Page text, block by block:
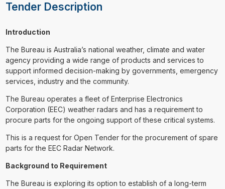
Tender Description
Introduction
The Bureau is Australia’s national weather, climate and water
agency providing a wide range of products and services to
support informed decision-making by governments, emergency
services, industry and the community.
The Bureau operates a fleet of Enterprise Electronics
Corporation (EEC) weather radars and has a requirement to
procure parts for the ongoing support of these critical systems.
This is a request for Open Tender for the procurement of spare
parts for the EEC Radar Network.
Background to Requirement
The Bureau is exploring its option to establish of a long-term